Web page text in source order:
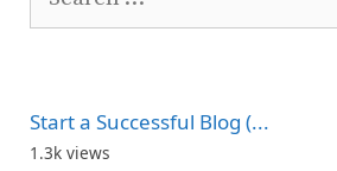
Start a Successful Blog (...
1.3k views